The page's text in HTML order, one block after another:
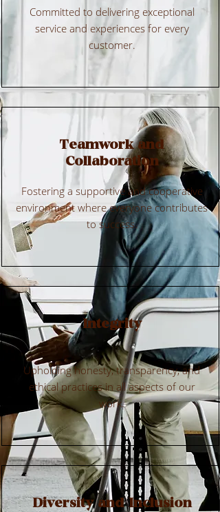
Committed to delivering exceptional
service and experiences for every
customer.
Teamwork and
Collaboration
Fostering a supportive and cooperative
environment where everyone contributes
to success.
Integrity
Upholding honesty, transparency, and
ethical practices in all aspects of our
work.
Diversity and Inclusion